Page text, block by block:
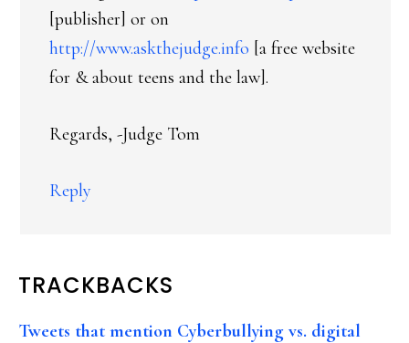
[publisher] or on
http://www.askthejudge.info [a free website
for & about teens and the law].
Regards, -Judge Tom
Reply
TRACKBACKS
Tweets that mention Cyberbullying vs. digital